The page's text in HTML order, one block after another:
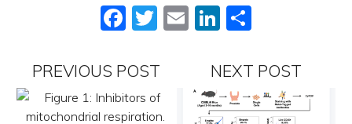
Facebook
Twitter
EmailLinkedIn
PREVIOUS POST NEXT POST